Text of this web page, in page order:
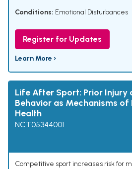
Conditions: Emotional Disturbances
Register for Updates
Learn More ›
Life After Sport: Prior Injury
Behavior as Mechanisms of
Health
NCT05344001
Competitive sport increases risk for